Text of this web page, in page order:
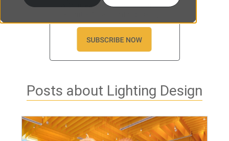
Posts about Lighting Design